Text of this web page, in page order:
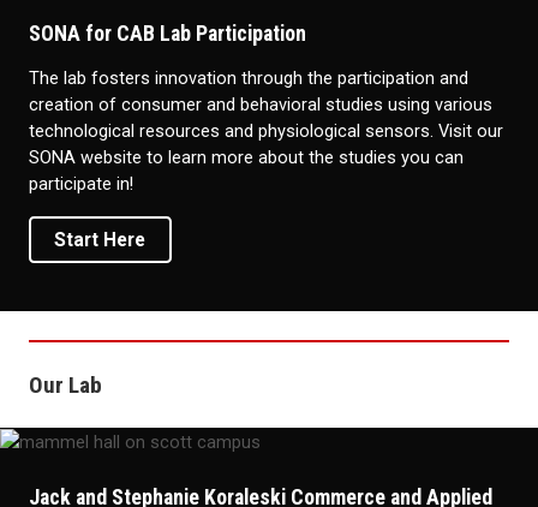
SONA for CAB Lab Participation
The lab fosters innovation through the participation and
creation of consumer and behavioral studies using various
technological resources and physiological sensors. Visit our
SONA website to learn more about the studies you can
participate in!
Start Here
Our Lab
Jack and Stephanie Koraleski Commerce and Applied